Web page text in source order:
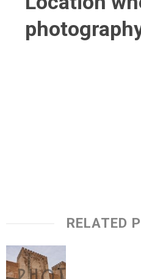
RELATED